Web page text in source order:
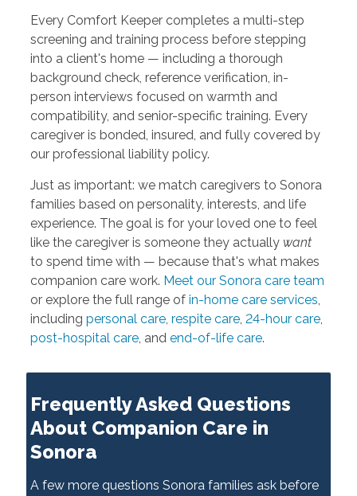
Every Comfort Keeper completes a multi-step
screening and training process before stepping
into a client's home — including a thorough
background check, reference verification, in-
person interviews focused on warmth and
compatibility, and senior-specific training. Every
caregiver is bonded, insured, and fully covered by
our professional liability policy.
Just as important: we match caregivers to Sonora
families based on personality, interests, and life
experience. The goal is for your loved one to feel
like the caregiver is someone they actually want
to spend time with — because that's what makes
companion care work. Meet our Sonora care team
or explore the full range of in-home care services,
including personal care, respite care, 24-hour care,
post-hospital care, and end-of-life care.
Frequently Asked Questions
About Companion Care in
Sonora
A few more questions Sonora families ask before